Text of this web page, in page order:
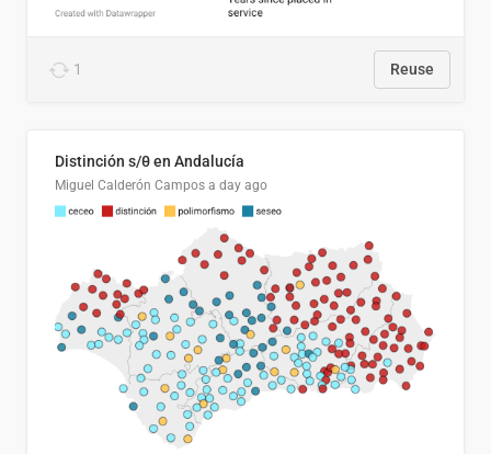
1 Reuse
Distinción s/θ en Andalucía
Miguel Calderón Campos a day ago